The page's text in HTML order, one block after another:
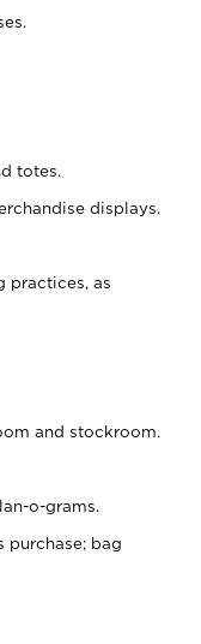
totes.
displays.
practices, as
and stockroom.
o-grams.
purchase; bag